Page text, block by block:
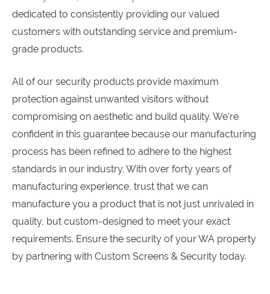
dedicated to consistently providing our valued
customers with outstanding service and premium-
grade products.
All of our security products provide maximum
protection against unwanted visitors without
compromising on aesthetic and build quality. We’re
confident in this guarantee because our manufacturing
process has been refined to adhere to the highest
standards in our industry. With over forty years of
manufacturing experience, trust that we can
manufacture you a product that is not just unrivaled in
quality, but custom-designed to meet your exact
requirements. Ensure the security of your WA property
by partnering with Custom Screens & Security today.